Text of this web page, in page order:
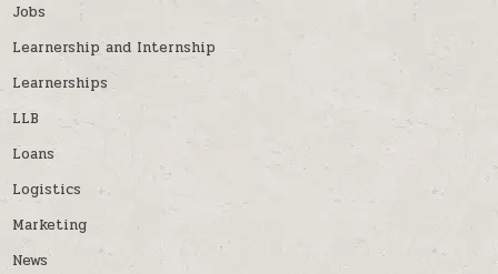
Jobs
Learnership and Internship
Learnerships
LLB
Loans
Logistics
Marketing
News